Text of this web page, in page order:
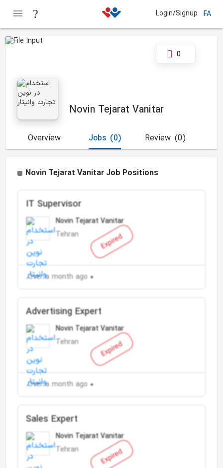
Login/Signup FA
Novin Tejarat Vanitar
0
Overview (0)
Jobs (0)
Review
Novin Tejarat Vanitar Job Positions
Expired
IT Supervisor
Novin Tejarat Vanitar
Tehran
Over a month ago
Expired
Advertising Expert
Novin Tejarat Vanitar
Tehran
Over a month ago
Expired
Sales Expert
Novin Tejarat Vanitar
Tehran